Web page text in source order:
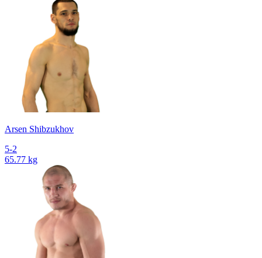
Arsen Shibzukhov
5-2
65.77 kg